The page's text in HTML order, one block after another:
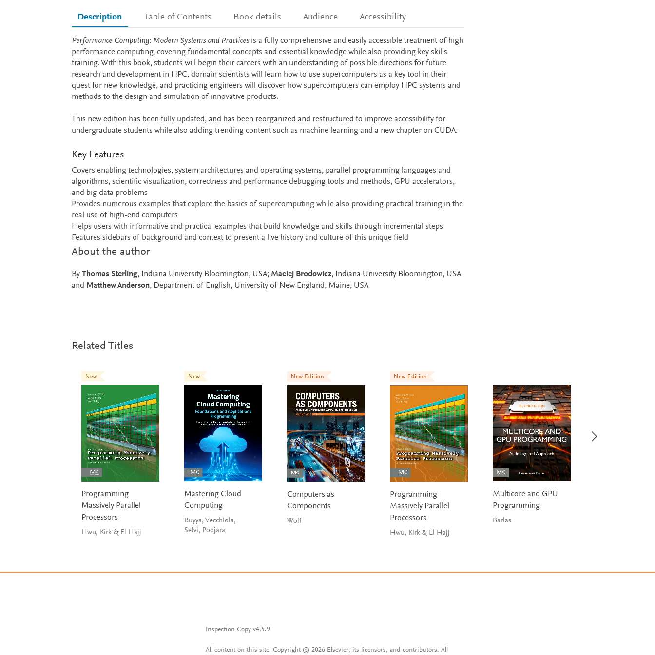
Description Table of Contents Book details Audience Accessibility
Description
Performance Computing: Modern Systems and Practicesis a fully comprehensive and easily accessible treatment of high
performance computing, covering fundamental concepts and essential knowledge while also providing key skills
training. With this book, students will begin their careers with an understanding of possible directions for future
research and development in HPC, domain scientists will learn how to use supercomputers as a key tool in their
quest for new knowledge, and practicing engineers will discover how supercomputers can employ HPC systems and
methods to the design and simulation of innovative products.
This new edition has been fully updated, and has been reorganized and restructured to improve accessibility for
undergraduate students while also adding trending content such as machine learning and a new chapter on CUDA.
Key Features
Covers enabling technologies, system architectures and operating systems, parallel programming languages and
algorithms, scientific visualization, correctness and performance debugging tools and methods, GPU accelerators,
and big data problems
Provides numerous examples that explore the basics of supercomputing while also providing practical training in the
real use of high-end computers
Helps users with informative and practical examples that build knowledge and skills through incremental steps
Features sidebars of background and context to present a live history and culture of this unique field
About the author
By Thomas Sterling, Indiana University Bloomington, USA; Maciej Brodowicz, Indiana University Bloomington, USA
and Matthew Anderson, Department of English, University of New England, Maine, USA
Related Titles
New
Programming
Massively Parallel
Processors
Hwu, Kirk & El Hajj
New
Mastering Cloud
Computing
Buyya, Vecchiola,
Selvi, Poojara
New Edition
Computers as
Components
Wolf
New Edition
Programming
Massively Parallel
Processors
Hwu, Kirk & El Hajj
Multicore and GPU
Programming
Barlas
Inspection Copy v4.5.9
All content on this site: Copyright © 2026 Elsevier, its licensors, and contributors. All